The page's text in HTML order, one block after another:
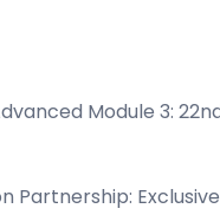
Module 3:
Partnership: